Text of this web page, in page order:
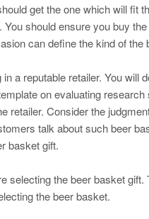
get the one which will fit
should ensure you buy
can define the kind of the
a reputable retailer. You will
on evaluating
retailer. Consider the
talk about such beer
basket gift.
selecting the beer basket gift.
the beer basket.